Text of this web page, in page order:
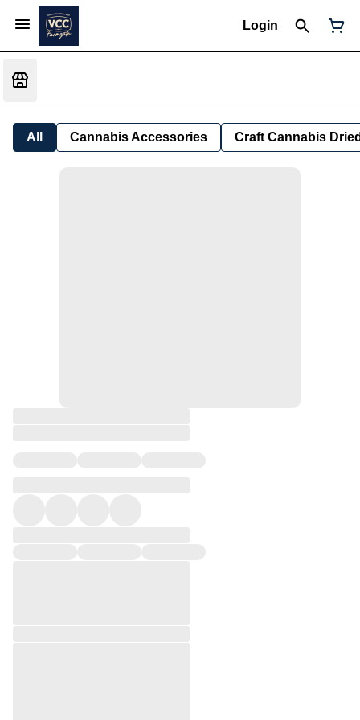
Login
All Cannabis Accessories Craft Cannabis